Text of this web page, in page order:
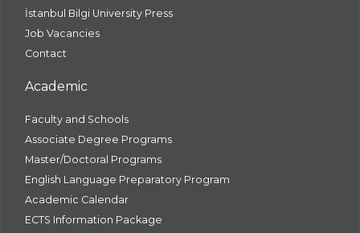
İstanbul Bilgi University Press
Job Vacancies
Contact
Academic
Faculty and Schools
Associate Degree Programs
Master/Doctoral Programs
English Language Preparatory Program
Academic Calendar
ECTS Information Package